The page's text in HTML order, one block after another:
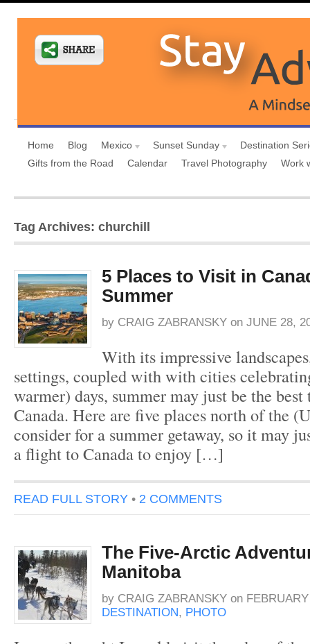
Home Blog Mexico Sunset Sunday
Destination
Gifts from the Road
Calendar Travel Photography Work
Tag Archives: churchill
5 Places to Visit in
Summer
by CRAIG ZABRANSKY on JUNE 28,
With its impressive
settings, coupled with with cities
warmer) days, summer may just be the
Canada. Here are five places north of the
consider for a summer getaway, so it may
a flight to Canada to enjoy […]
READ FULL STORY • 2 COMMENTS
The Five-Arctic
Manitoba
by CRAIG ZABRANSKY on
DESTINATION, PHOTO